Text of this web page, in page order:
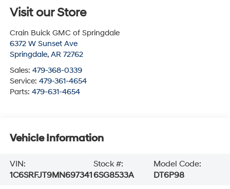
Visit our Store
Crain Buick GMC of Springdale
6372 W Sunset Ave
Springdale, AR 72762
Sales: 479-368-0339
Service: 479-361-4654
Parts: 479-631-4654
Vehicle Information
VIN:
1C6SRFJT9MN697341
Stock #:
6SG8533A
Model Code:
DT6P98